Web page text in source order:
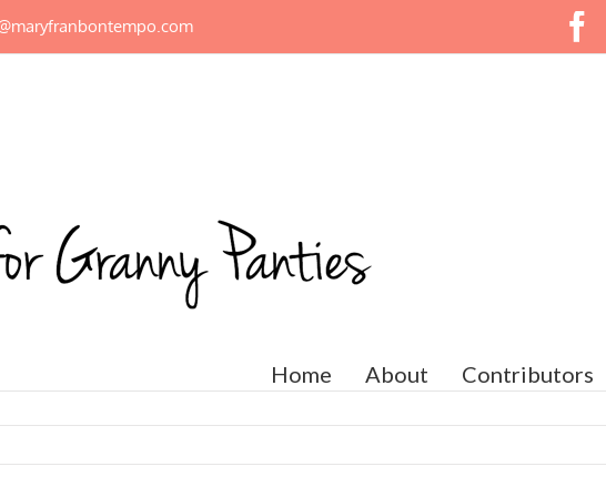
Home About Contributors